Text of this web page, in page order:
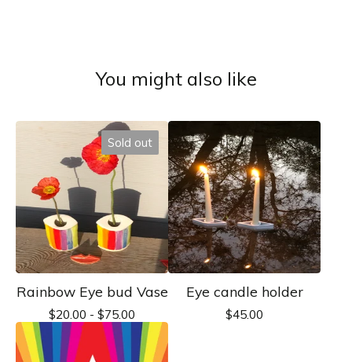
You might also like
Sold out
Rainbow Eye bud Vase
$20.00 - $75.00
Eye candle holder
$45.00